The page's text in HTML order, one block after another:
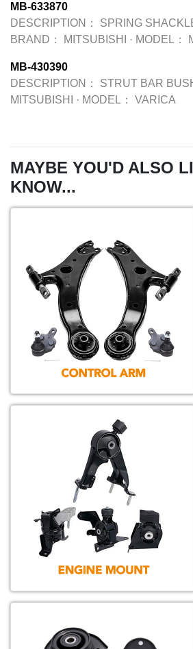
MB-633870
DESCRIPTION：
SPRING
BRAND：
MITSUBISHI · MODEL：
MB-430390
DESCRIPTION：
STRUT BAR
MITSUBISHI
· MODEL： VARICA
MAYBE YOU'D ALSO
KNOW...